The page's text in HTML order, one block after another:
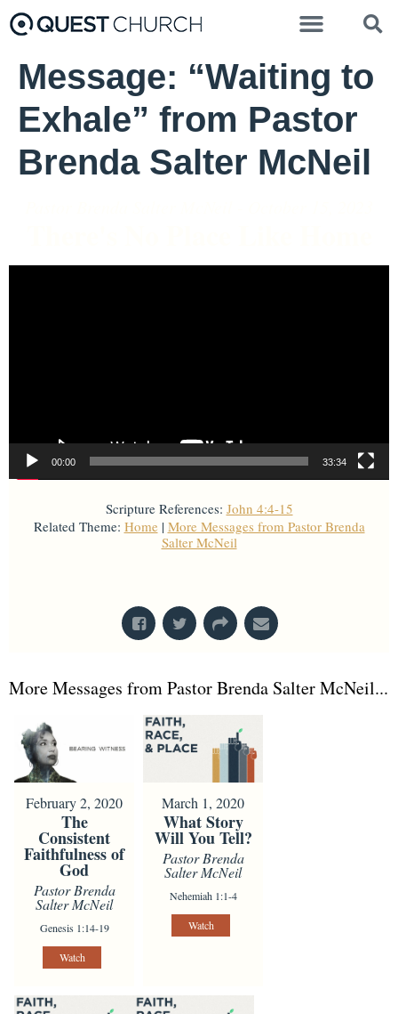
Message: “Waiting to
Exhale” from Pastor
Brenda Salter McNeil
Video Player
00:00 33:34
Scripture References: John 4:4-15
Related Theme: Home| More Messages from Pastor Brenda
Salter McNeil
More Messages from Pastor Brenda Salter McNeil...
February 2, 2020
The
Consistent
Faithfulness of
God
Pastor Brenda
Salter McNeil
Genesis 1:14-19
Watch
March 1, 2020
What Story
Will You Tell?
Pastor Brenda
Salter McNeil
Nehemiah 1:1-4
Watch